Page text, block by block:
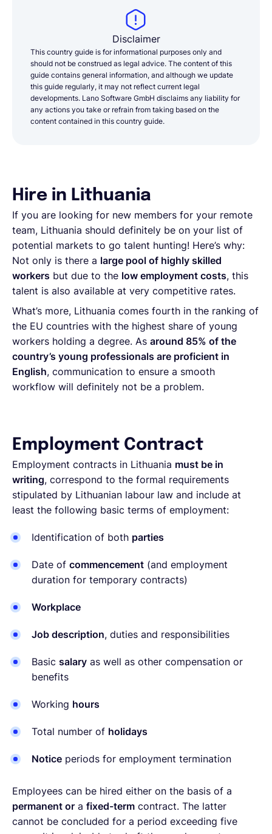
Disclaimer
This country guide is for informational purposes only and
should not be construed as legal advice. The content of this
guide contains general information, and although we update
this guide regularly, it may not reflect current legal
developments. Lano Software GmbH disclaims any liability for
any actions you take or refrain from taking based on the
content contained in this country guide.
Hire in Lithuania
If you are looking for new members for your remote
team, Lithuania should definitely be on your list of
potential markets to go talent hunting! Here’s why:
Not only is there a large pool of highly skilled
workers but due to the low employment costs, this
talent is also available at very competitive rates.
What’s more, Lithuania comes fourth in the ranking of
the EU countries with the highest share of young
workers holding a degree. As around 85% of the
country’s young professionals are proficient in
English, communication to ensure a smooth
workflow will definitely not be a problem.
Employment Contract
Employment contracts in Lithuania must be in
writing, correspond to the formal requirements
stipulated by Lithuanian labour law and include at
least the following basic terms of employment:
Identification of both parties
Date of commencement (and employment
duration for temporary contracts)
Workplace
Job description, duties and responsibilities
Basic salary as well as other compensation or
benefits
Working hours
Total number of holidays
Notice periods for employment termination
Employees can be hired either on the basis of a
permanent or a fixed-term contract. The latter
cannot be concluded for a period exceeding five